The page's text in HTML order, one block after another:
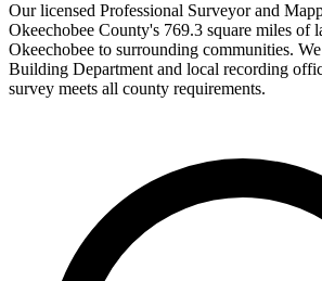
Our licensed Professional Surveyor and
Okeechobee County's 769.3 square miles of
Okeechobee to surrounding communities.
Building Department and local recording
survey meets all county requirements.